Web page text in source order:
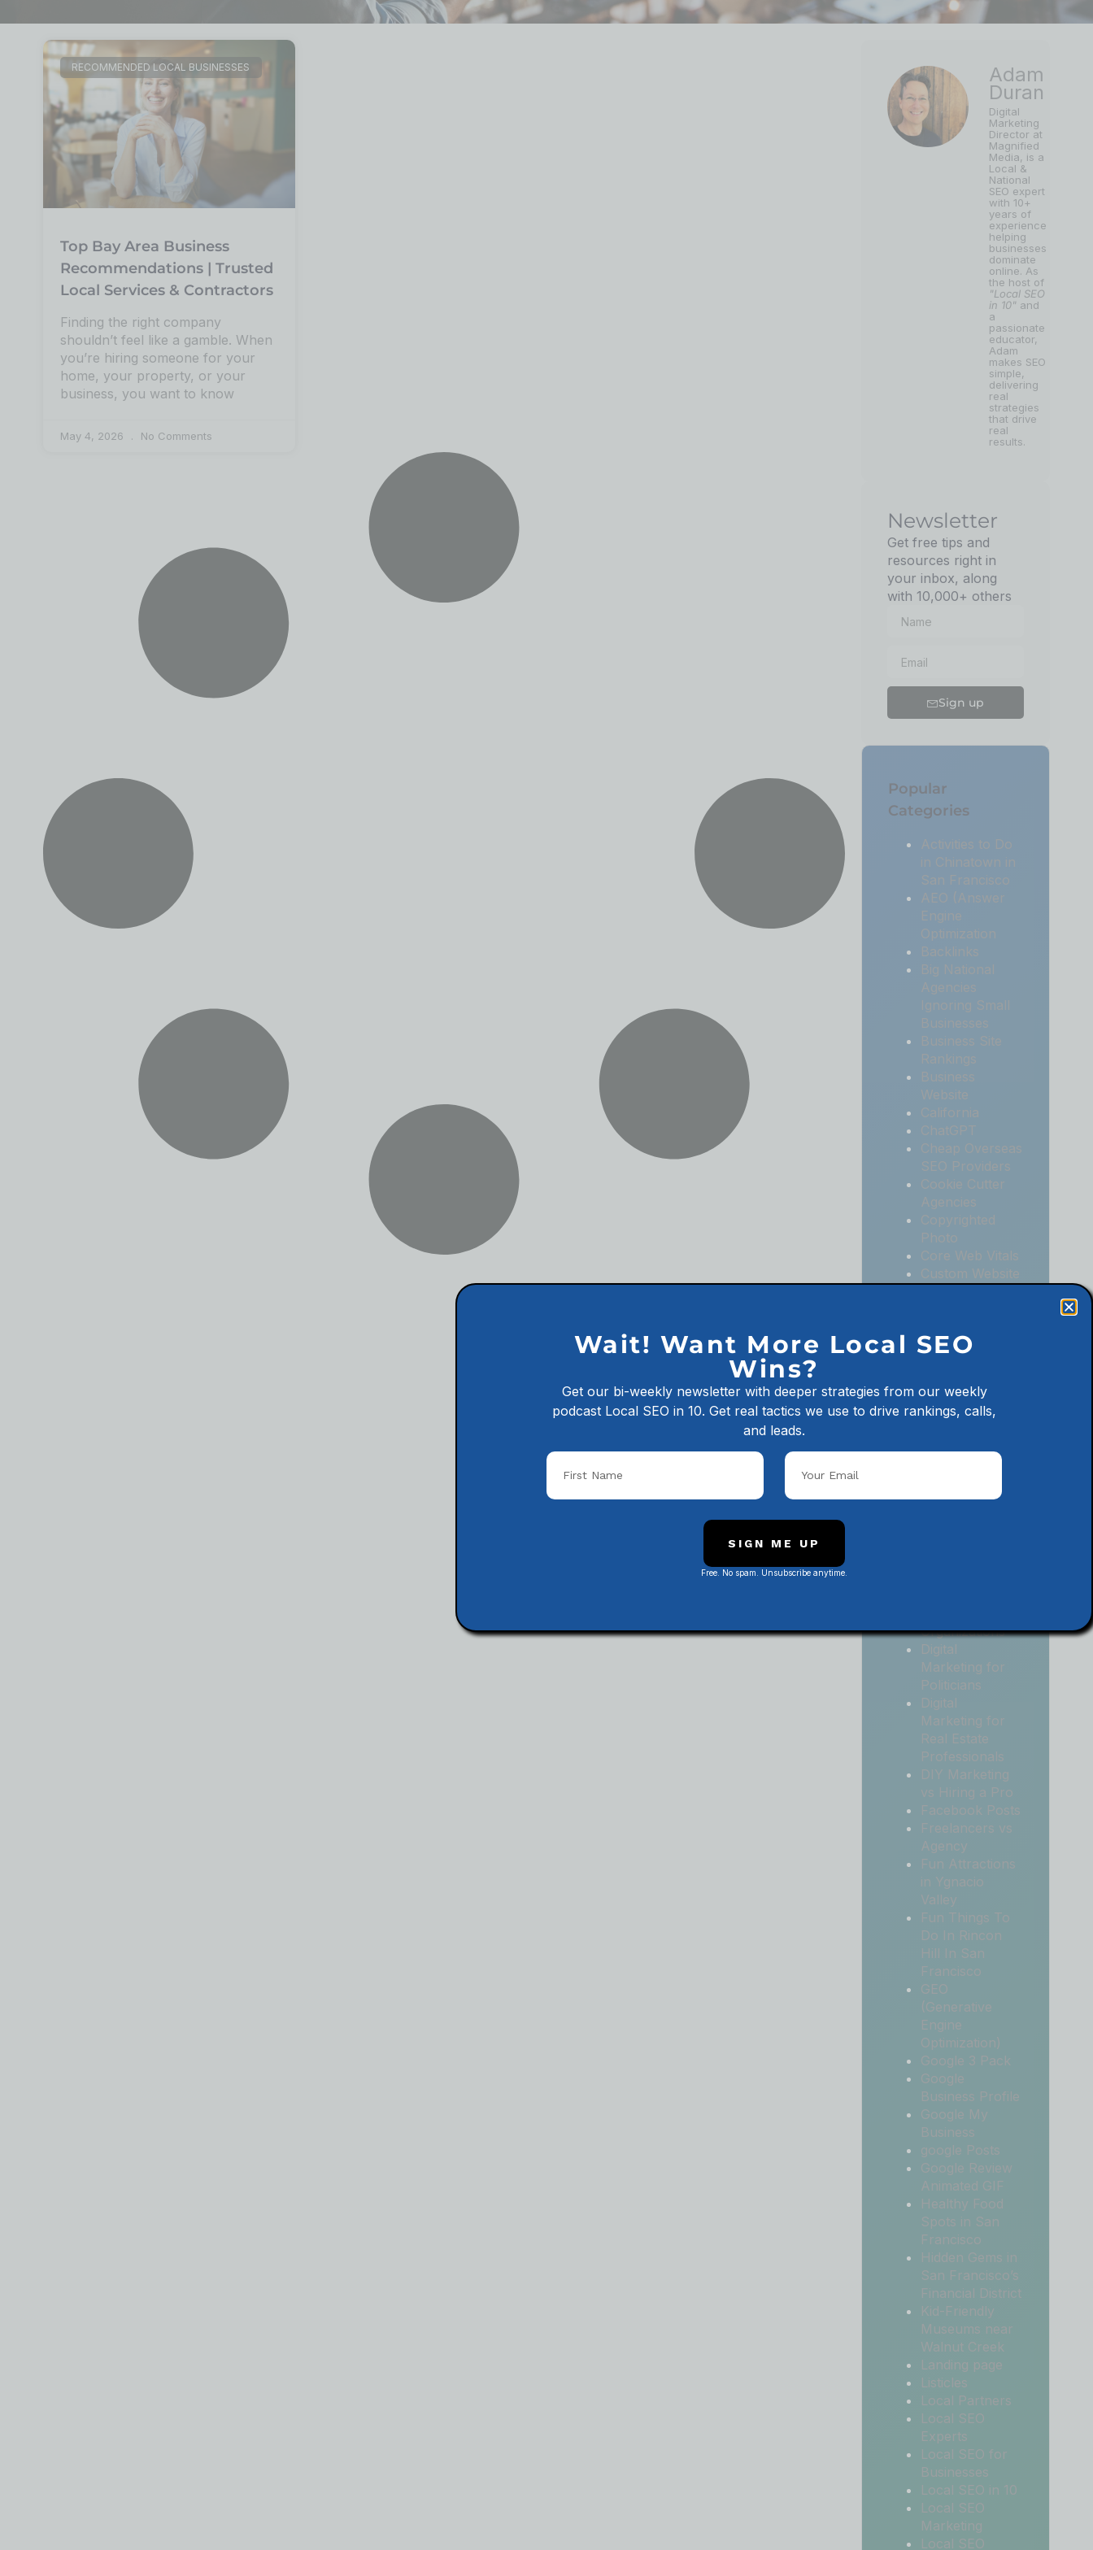
RECOMMENDED LOCAL BUSINESSES
Top Bay Area Business
Recommendations | Trusted
Local Services & Contractors
Finding the right company
shouldn’t feel like a gamble. When
you’re hiring someone for your
home, your property, or your
business, you want to know
May 4, 2026 No Comments
Adam
Duran
Digital
Marketing
Director at
Magnified
Media, is a
Local &
National
SEO expert
with 10+
years of
experience
helping
businesses
dominate
online. As
the host of
"Local SEO
in 10" and
a
passionate
educator,
Adam
makes SEO
simple,
delivering
real
strategies
that drive
real
results.
Newsletter
Get free tips and
resources right in
your inbox, along
with 10,000+ others
Sign up
Popular
Categories
Activities to Do
in Chinatown in
San Francisco
AEO (Answer
Engine
Optimization
Backlinks
Big National
Agencies
Ignoring Small
Businesses
Business Site
Rankings
Business
Website
California
ChatGPT
Cheap Overseas
SEO Providers
Cookie Cutter
Agencies
Copyrighted
Photo
Core Web Vitals
Custom Website
Marketing
Marketing for
Law Firms
Marketing for
Organizations
Digital
Marketing for
Politicians
Digital
Marketing for
Real Estate
Professionals
DIY Marketing
vs Hiring a Pro
Facebook Posts
Freelancers vs
Agency
Fun Attractions
in Ygnacio
Valley
Fun Things To
Do In Rincon
Hill In San
Francisco
GEO
(Generative
Engine
Optimization)
Google 3 Pack
Google
Business Profile
Google My
Business
google Posts
Google Review
Animated GIF
Healthy Food
Spots in San
Francisco
Hidden Gems in
San Francisco’s
Financial District
Kid-Friendly
Museums near
Walnut Creek
Landing page
Listicles
Local Partners
Local SEO
Experts
Local SEO for
Businesses
Local SEO in 10
Local SEO
Marketing
Local SEO
Wait! Want More Local SEO
Wins?
Get our bi-weekly newsletter with deeper strategies from our weekly
podcast Local SEO in 10. Get real tactics we use to drive rankings, calls,
and leads.
SIGN ME UP
Free. No spam. Unsubscribe anytime.